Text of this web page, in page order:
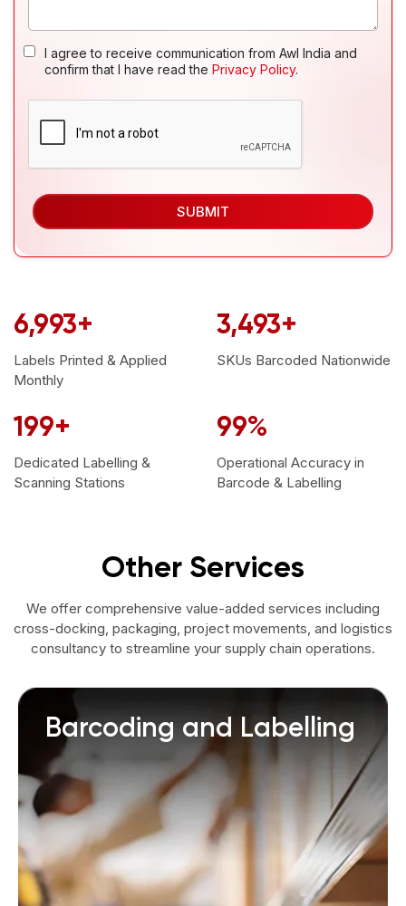
I agree to receive communication from Awl India and
confirm that I have read the Privacy Policy.
SUBMIT
6,999+
Labels Printed & Applied
Monthly
3,499+
SKUs Barcoded Nationwide
200+
Dedicated Labelling &
Scanning Stations
99%
Operational Accuracy in
Barcode & Labelling
Other Services
We offer comprehensive value-added services including
cross-docking, packaging, project movements, and logistics
consultancy to streamline your supply chain operations.
Barcoding and Labelling